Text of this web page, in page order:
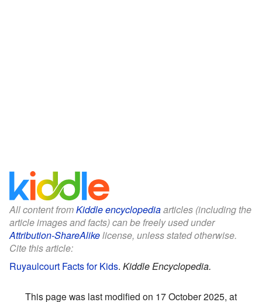
All content fromKiddle encyclopediaarticles (including the
article images and facts) can be freely used under
Attribution-ShareAlikelicense, unless stated otherwise.
Cite this article:
Ruyaulcourt Facts for Kids. Kiddle Encyclopedia.
This page was last modified on 17 October 2025, at